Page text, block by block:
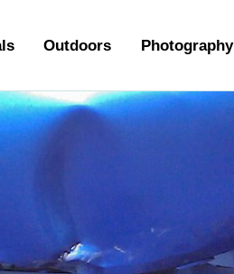
Outdoors Photography